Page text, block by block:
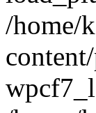
/home/